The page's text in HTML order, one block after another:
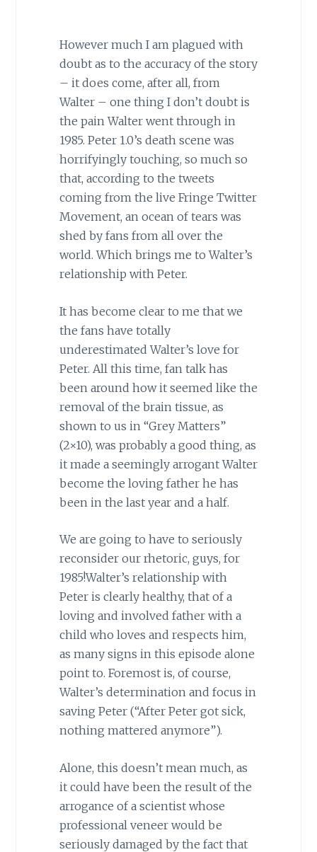
However much I am plagued with
doubt as to the accuracy of the story
– it does come, after all, from
Walter – one thing I don’t doubt is
the pain Walter went through in
1985. Peter 1.0’s death scene was
horrifyingly touching, so much so
that, according to the tweets
coming from the live Fringe Twitter
Movement, an ocean of tears was
shed by fans from all over the
world. Which brings me to Walter’s
relationship with Peter.
It has become clear to me that we
the fans have totally
underestimated Walter’s love for
Peter. All this time, fan talk has
been around how it seemed like the
removal of the brain tissue, as
shown to us in “Grey Matters”
(2×10), was probably a good thing, as
it made a seemingly arrogant Walter
become the loving father he has
been in the last year and a half.
We are going to have to seriously
reconsider our rhetoric, guys, for
1985!Walter’s relationship with
Peter is clearly healthy, that of a
loving and involved father with a
child who loves and respects him,
as many signs in this episode alone
point to. Foremost is, of course,
Walter’s determination and focus in
saving Peter (“After Peter got sick,
nothing mattered anymore”).
Alone, this doesn’t mean much, as
it could have been the result of the
arrogance of a scientist whose
professional veneer would be
seriously damaged by the fact that